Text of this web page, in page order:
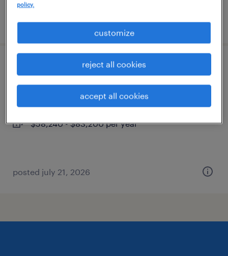
posted july 29, 2026
cnc milling machinist
goldsboro, north carolina
permanent
$58,240 - $83,200 per year
posted july 21, 2026
policy.
customize
reject all cookies
accept all cookies